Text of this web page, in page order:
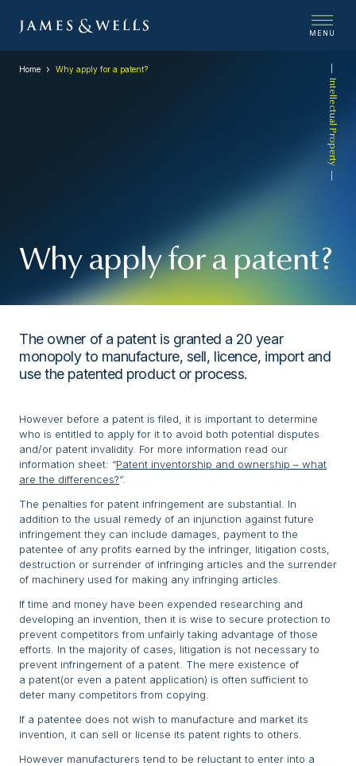
MENU
Intellectual Property
Home Why apply for a patent?
Why apply for a patent?
The owner of a patent is granted a 20 year
monopoly to manufacture, sell, licence, import and
use the patented product or process.
However before a patent is filed, it is important to determine
who is entitled to apply for it to avoid both potential disputes
and/or patent invalidity. For more information read our
information sheet: “Patent inventorship and ownership – what
are the differences?“.
The penalties for patent infringement are substantial. In
addition to the usual remedy of an injunction against future
infringement they can include damages, payment to the
patentee of any profits earned by the infringer, litigation costs,
destruction or surrender of infringing articles and the surrender
of machinery used for making any infringing articles.
If time and money have been expended researching and
developing an invention, then it is wise to secure protection to
prevent competitors from unfairly taking advantage of those
efforts. In the majority of cases, litigation is not necessary to
prevent infringement of a patent. The mere existence of
a patent(or even a patent application) is often sufficient to
deter many competitors from copying.
If a patentee does not wish to manufacture and market its
invention, it can sell or license its patent rights to others.
However manufacturers tend to be reluctant to enter into a